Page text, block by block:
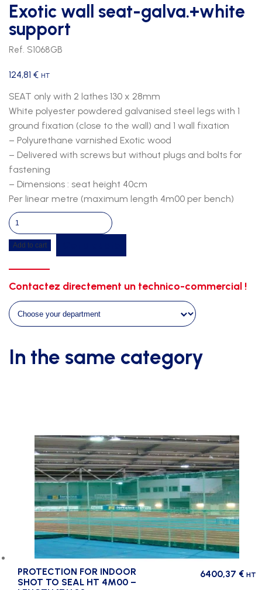
Exotic wall seat-galva.+white
support
Ref. S1068GB
124,81 € HT
SEAT only with 2 lathes 130 x 28mm
White polyester powdered galvanised steel legs with 1
ground fixation (close to the wall) and 1 wall fixation
– Polyurethane varnished Exotic wood
– Delivered with screws but without plugs and bolts for
fastening
– Dimensions : seat height 40cm
Per linear metre (maximum length 4m00 per bench)
Exotic
wall
seat-
quantity
Add to cart
Contactez directement un technico-commercial !
In the same category
PROTECTION FOR INDOOR
SHOT TO SEAL HT 4M00 –
6400,37 € HT